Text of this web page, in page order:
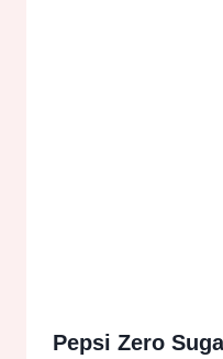
Pepsi Zero